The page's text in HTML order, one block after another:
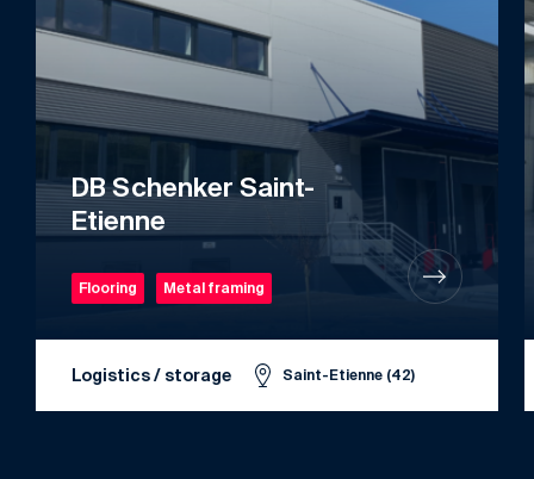
DB Schenker Saint-
Etienne
Flooring Metal framing
Logistics / storage Saint-Etienne (42)